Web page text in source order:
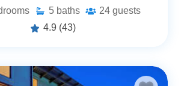
5 baths 24 guests
4.9 (43)